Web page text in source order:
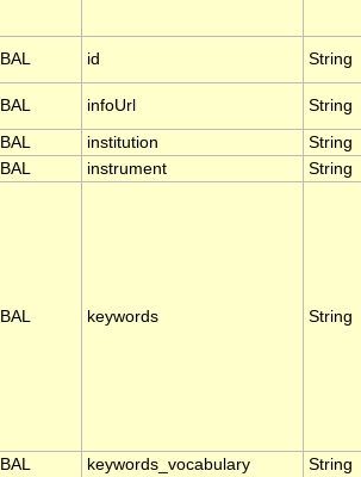
id String
infoUrl String
institution
String
instrument String
keywords String
keywords_vocabulary String